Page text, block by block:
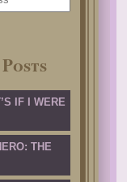
IF I WERE
THE